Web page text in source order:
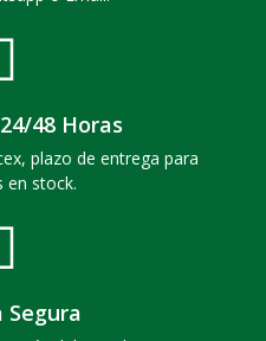
48 Horas
plazo de entrega para
en stock.
Segura